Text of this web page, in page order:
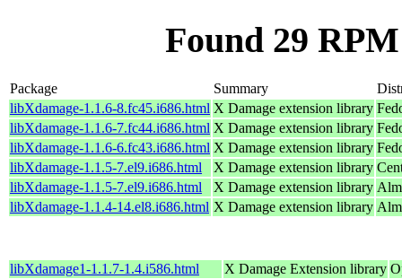
Found 29
Package Summary
libXdamage-1.1.6-8.fc45.i686.html X Damage extension library
libXdamage-1.1.6-7.fc44.i686.html X Damage extension library
libXdamage-1.1.6-6.fc43.i686.html X Damage extension library
libXdamage-1.1.5-7.el9.i686.html
X Damage extension library
libXdamage-1.1.5-7.el9.i686.html
X Damage extension library
libXdamage-1.1.4-14.el8.i686.html X Damage extension library
libXdamage1-1.1.7-1.4.i586.html X Damage Extension library